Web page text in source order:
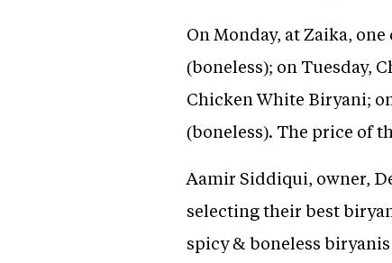
On Monday, at Zaika,
(boneless); on Tuesday,
Chicken White Biryani;
(boneless). The price of
Aamir Siddiqui, owner,
selecting their best
spicy & boneless